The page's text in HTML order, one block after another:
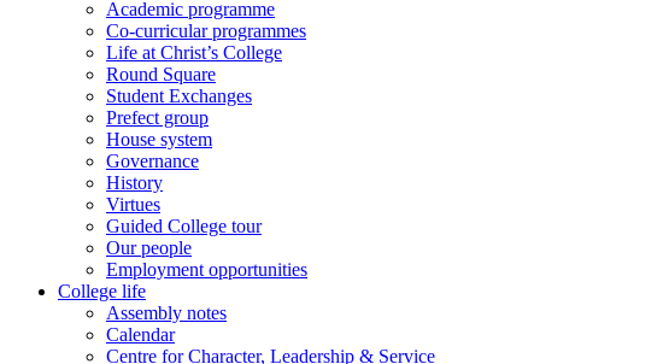
Academic programme
Co-curricular programmes
Life at Christ’s College
Round Square
Student Exchanges
Prefect group
House system
Governance
History
Virtues
Guided College tour
Our people
Employment opportunities
College life
Assembly notes
Calendar
Centre for Character, Leadership & Service